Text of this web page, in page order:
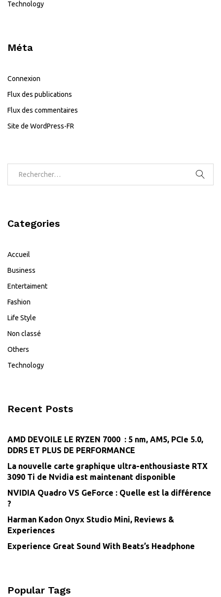
Technology
Méta
Connexion
Flux des publications
Flux des commentaires
Site de WordPress-FR
Categories
Accueil
Business
Entertaiment
Fashion
Life Style
Non classé
Others
Technology
Recent Posts
AMD DEVOILE LE RYZEN 7000 : 5 nm, AM5, PCIe 5.0,
DDR5 ET PLUS DE PERFORMANCE
La nouvelle carte graphique ultra-enthousiaste RTX
3090 Ti de Nvidia est maintenant disponible
NVIDIA Quadro VS GeForce : Quelle est la différence
?
Harman Kadon Onyx Studio Mini, Reviews &
Experiences
Experience Great Sound With Beats’s Headphone
Popular Tags